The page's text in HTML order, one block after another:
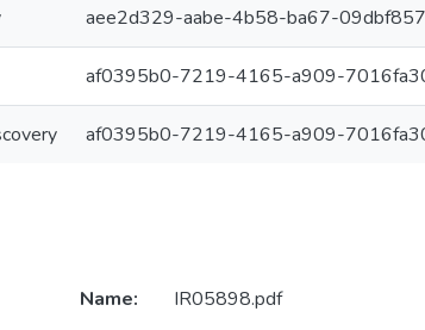
aee2d329-aabe-4b58-ba67-
af0395b0-7219-4165-a909-
af0395b0-7219-4165-a909-
Name:
IR05898.pdf